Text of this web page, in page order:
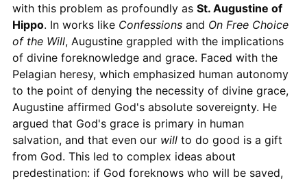
with this problem as profoundly as St. Augustine of
Hippo. In works like Confessionsand On Free Choice
of the Will, Augustine grappled with the implications
of divine foreknowledge and grace. Faced with the
Pelagian heresy, which emphasized human autonomy
to the point of denying the necessity of divine grace,
Augustine affirmed God's absolute sovereignty. He
argued that God's grace is primary in human
salvation, and that even our willto do good is a gift
from God. This led to complex ideas about
predestination: if God foreknows who will be saved,